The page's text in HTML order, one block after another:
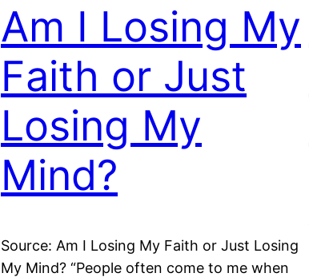
Am I Losing My
Faith or Just
Losing My
Mind?
Source: Am I Losing My Faith or Just Losing
My Mind? “People often come to me when